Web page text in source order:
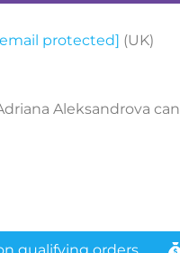
protected] (UK)
Aleksandrova